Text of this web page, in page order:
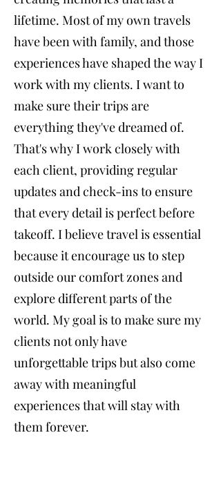
lifetime. Most of my own travels
have been with family, and those
experiences have shaped the way I
work with my clients. I want to
make sure their trips are
everything they've dreamed of.
That's why I work closely with
each client, providing regular
updates and check-ins to ensure
that every detail is perfect before
takeoff. I believe travel is essential
because it encourage us to step
outside our comfort zones and
explore different parts of the
world. My goal is to make sure my
clients not only have
unforgettable trips but also come
away with meaningful
experiences that will stay with
them forever.